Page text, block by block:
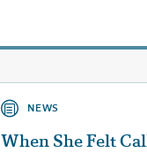
NEWS
When She Felt